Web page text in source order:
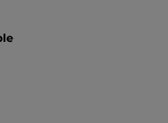
ocean's most intelligent